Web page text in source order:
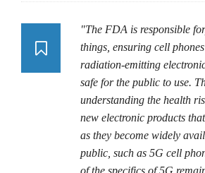
"The FDA is responsible
things, ensuring cell
radiation-emitting
safe for the public to use.
understanding the health
new electronic products
as they become widely
public, such as 5G cell
of the specifics of 5G